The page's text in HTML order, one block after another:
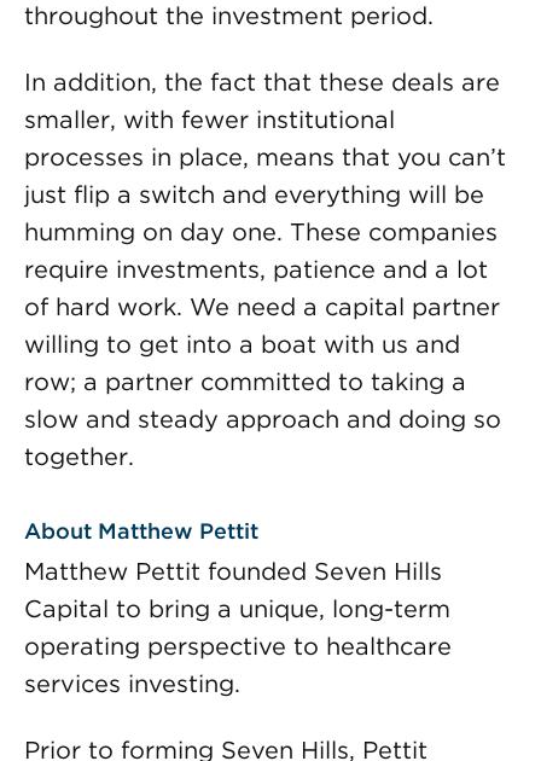
throughout the investment period.
In addition, the fact that these deals are
smaller, with fewer institutional
processes in place, means that you can’t
just flip a switch and everything will be
humming on day one. These companies
require investments, patience and a lot
of hard work. We need a capital partner
willing to get into a boat with us and
row; a partner committed to taking a
slow and steady approach and doing so
together.
About Matthew Pettit
Matthew Pettit founded Seven Hills
Capital to bring a unique, long-term
operating perspective to healthcare
services investing.
Prior to forming Seven Hills, Pettit